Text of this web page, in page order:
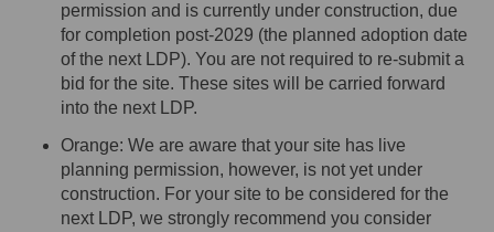
permission and is currently under construction, due
for completion post-2029 (the planned adoption date
of the next LDP). You are not required to re-submit a
bid for the site. These sites will be carried forward
into the next LDP.
Orange: We are aware that your site has live
planning permission, however, is not yet under
construction. For your site to be considered for the
next LDP, we strongly recommend you consider